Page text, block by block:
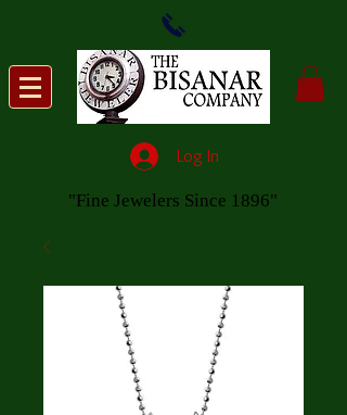
Log In
"Fine Jewelers Since 1896"